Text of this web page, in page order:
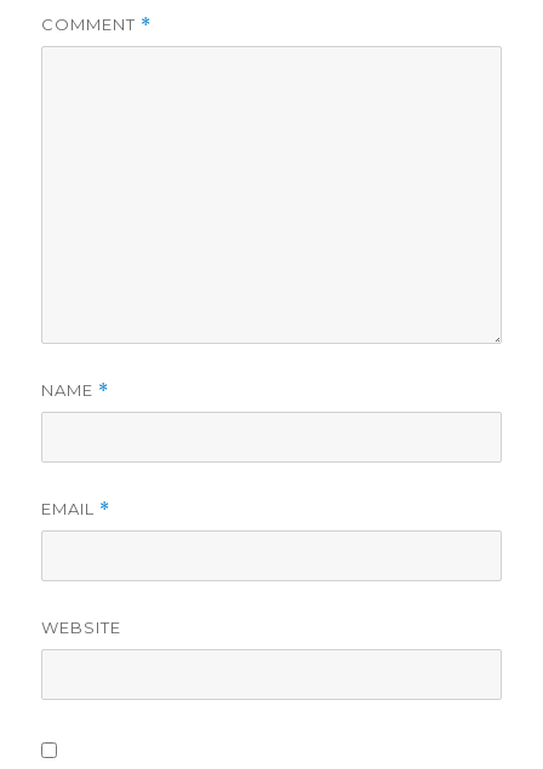
COMMENT *
NAME *
EMAIL *
WEBSITE